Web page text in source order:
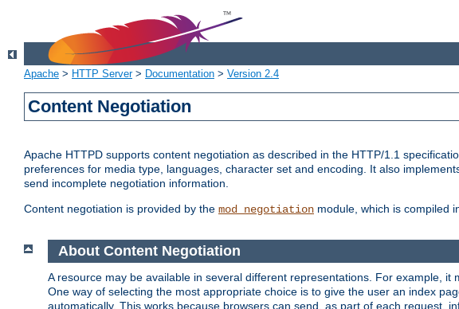
Apache > HTTP Server> Documentation > Version 2.4
Content Negotiation
Apache HTTPD supports content negotiation as described in the HTTP/1.1
preferences for media type, languages, character set and encoding. It also
send incomplete negotiation information.
Content negotiation is provided by the mod_negotiation module, which is compiled
About Content Negotiation
A resource may be available in several different representations. For example,
One way of selecting the most appropriate choice is to give the user an index
automatically. This works because browsers can send, as part of each request,